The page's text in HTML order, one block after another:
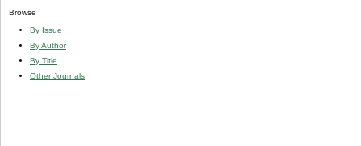
Browse
By Issue
By Author
By Title
Other Journals